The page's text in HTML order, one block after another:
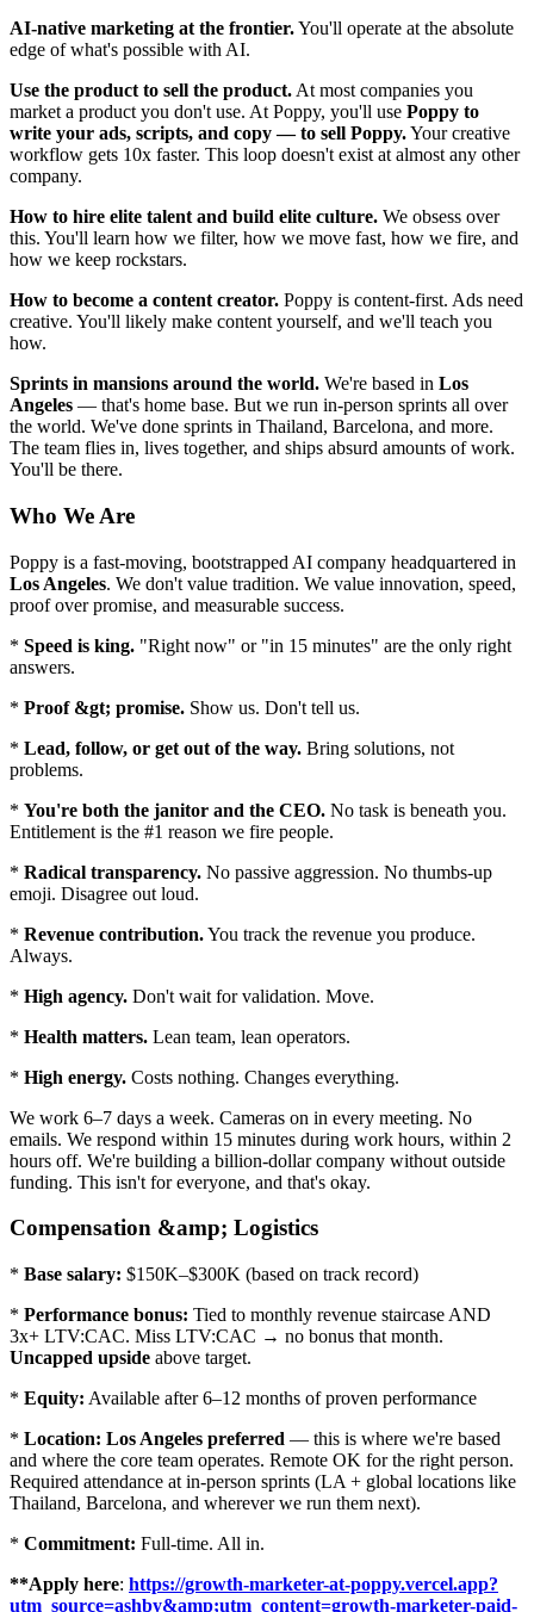
AI-native marketing at the frontier.You'll operate at the absolute
edge of what's possible with AI.
Use the product to sell the product. At most companies you
market a product you don't use. At Poppy, you'll use Poppy to
write your ads, scripts, and copy — to sell Poppy.Your creative
workflow gets 10x faster. This loop doesn't exist at almost any other
company.
How to hire elite talent and build elite culture. We obsess over
this. You'll learn how we filter, how we move fast, how we fire, and
how we keep rockstars.
How to become a content creator. Poppy is content-first. Ads need
creative. You'll likely make content yourself, and we'll teach you
how.
Sprints in mansions around the world. We're based in Los
Angeles — that's home base. But we run in-person sprints all over
the world. We've done sprints in Thailand, Barcelona, and more.
The team flies in, lives together, and ships absurd amounts of work.
You'll be there.
Who We Are
Poppy is a fast-moving, bootstrapped AI company headquartered in
Los Angeles. We don't value tradition. We value innovation, speed,
proof over promise, and measurable success.
* Speed is king. "Right now" or "in 15 minutes" are the only right
answers.
* Proof &gt; promise. Show us. Don't tell us.
* Lead, follow, or get out of the way. Bring solutions, not
problems.
* You're both the janitor and the CEO. No task is beneath you.
Entitlement is the #1 reason we fire people.
* Radical transparency. No passive aggression. No thumbs-up
emoji. Disagree out loud.
* Revenue contribution.You track the revenue you produce.
Always.
* High agency. Don't wait for validation. Move.
* Health matters. Lean team, lean operators.
* High energy. Costs nothing. Changes everything.
We work 6–7 days a week. Cameras on in every meeting. No
emails. We respond within 15 minutes during work hours, within 2
hours off. We're building a billion-dollar company without outside
funding. This isn't for everyone, and that's okay.
Compensation &amp; Logistics
* Base salary: $150K–$300K (based on track record)
* Performance bonus: Tied to monthly revenue staircase AND
3x+ LTV:CAC. Miss LTV:CAC → no bonus that month.
Uncapped upside above target.
* Equity: Available after 6–12 months of proven performance
* Location: Los Angeles preferred — this is where we're based
and where the core team operates. Remote OK for the right person.
Required attendance at in-person sprints (LA + global locations like
Thailand, Barcelona, and wherever we run them next).
* Commitment: Full-time. All in.
**Apply here: https://growth-marketer-at-poppy.vercel.app?
utm_source=ashby&amp;utm_content=growth-marketer-paid-